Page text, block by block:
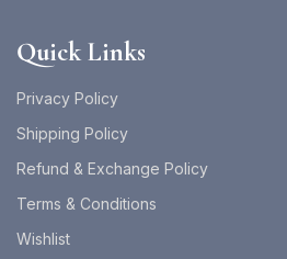
Quick Links
Privacy Policy
Shipping Policy
Refund & Exchange Policy
Terms & Conditions
Wishlist